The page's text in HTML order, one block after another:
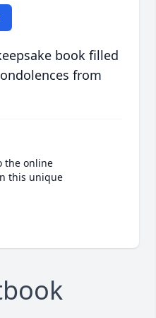
book filled
from
the online
this unique